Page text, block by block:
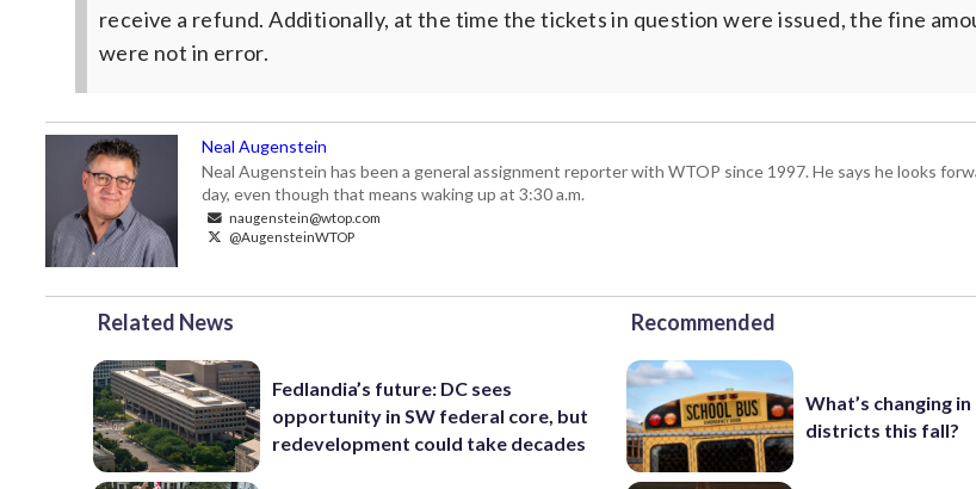
receive a refund. Additionally, at the time the tickets in question were issued, the fine
were not in error.
Neal Augenstein
Neal Augenstein has been a general assignment reporter with WTOP since 1997. He says he looks
day, even though that means waking up at 3:30 a.m.
naugenstein@wtop.com
@AugensteinWTOP
Related News
Fedlandia’s future: DC sees
opportunity in SW federal core, but
redevelopment could take decades
Recommended
What’s changing
districts this fall?